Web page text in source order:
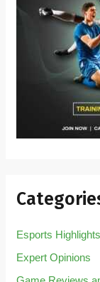
Esports
Expert Opinions